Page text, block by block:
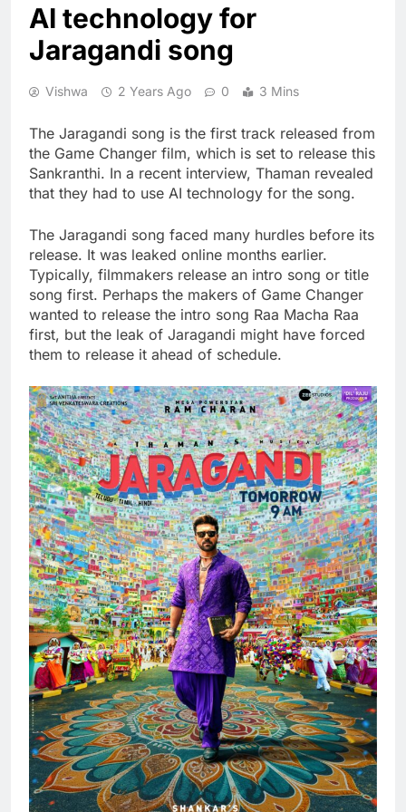
AI technology for
Jaragandi song
Vishwa 2 Years Ago 0 3 Mins
The Jaragandi song is the first track released from
the Game Changer film, which is set to release this
Sankranthi. In a recent interview, Thaman revealed
that they had to use AI technology for the song.
The Jaragandi song faced many hurdles before its
release. It was leaked online months earlier.
Typically, filmmakers release an intro song or title
song first. Perhaps the makers of Game Changer
wanted to release the intro song Raa Macha Raa
first, but the leak of Jaragandi might have forced
them to release it ahead of schedule.